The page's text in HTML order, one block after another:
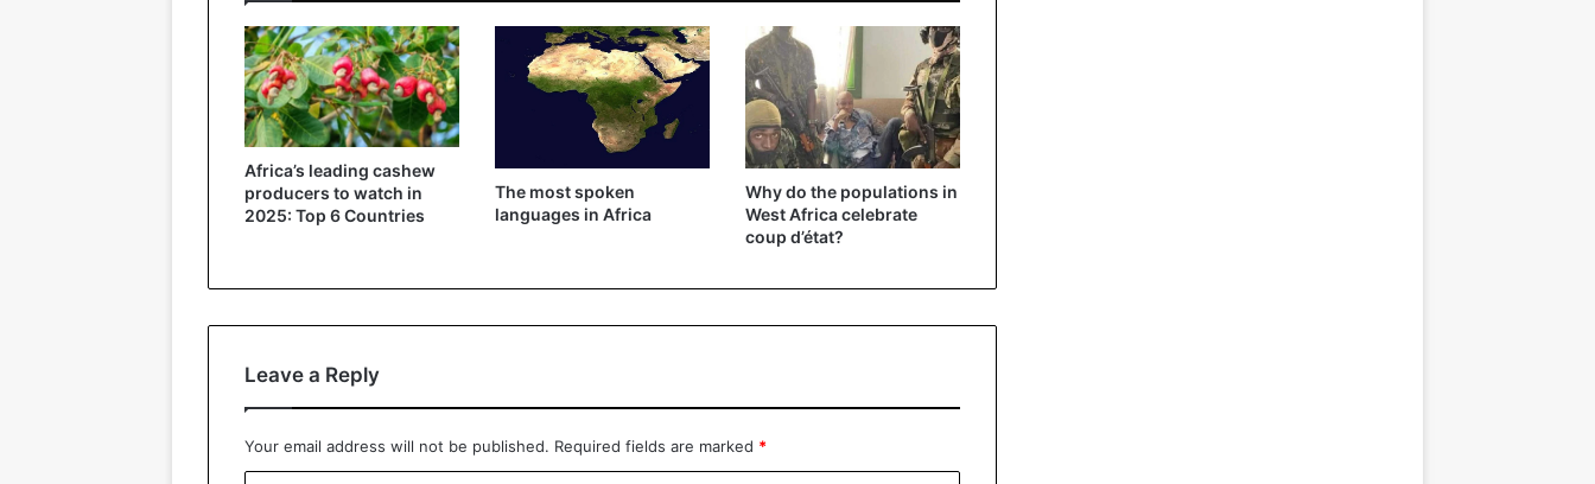
Africa’s leading cashew
producers to watch in
2025: Top 6 Countries
The most spoken
languages ​​in Africa
Why do the populations in
West Africa celebrate
coup d’état?
Leave a Reply
Your email address will not be published. Required fields are marked *